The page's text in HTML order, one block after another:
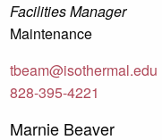
Facilities Manager
Maintenance
tbeam@isothermal.edu
828-395-4221
Marnie Beaver